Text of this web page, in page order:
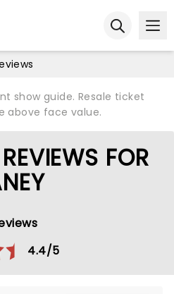
show guide. Resale ticket
above face value.
FOR
4.4/5